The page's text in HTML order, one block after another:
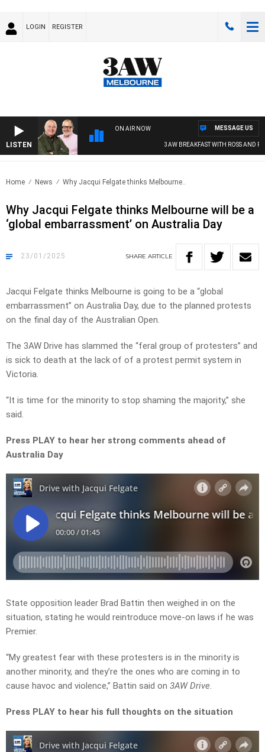
LOGIN REGISTER
LISTEN
ON AIR NOW
3AW BREAKFAST WITH ROSS AND RUSSEL
MESSAGE US
Home News Why Jacqui Felgate thinks Melbourne..
Why Jacqui Felgate thinks Melbourne will be a
‘global embarrassment’ on Australia Day
23/01/2025 SHARE ARTICLE
Jacqui Felgate thinks Melbourne is going to be a “global
embarrassment” on Australia Day, due to the planned protests
on the final day of the Australian Open.
The 3AW Drive has slammed the “feral group of protesters” and
is sick to death at the lack of of a protest permit system in
Victoria.
“It is time for the minority to stop shaming the majority,” she
said.
Press PLAY to hear her strong comments ahead of
Australia Day
State opposition leader Brad Battin then weighed in on the
situation, stating he would reintroduce move-on laws if he was
Premier.
“My greatest fear with these protesters is in the minority is
another minority, and they’re the ones who are coming in to
cause havoc and violence,” Battin said on 3AW Drive.
Press PLAY to hear his full thoughts on the situation